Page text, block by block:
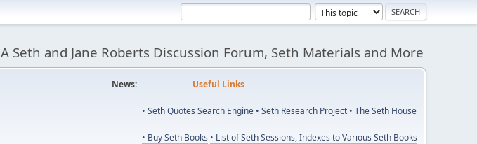
A Seth and Jane Roberts Discussion Forum, Seth Materials and More
News: Useful Links
• Seth Quotes Search Engine • Seth Research Project • The Seth House
• Buy Seth Books • List of Seth Sessions, Indexes to Various Seth Books